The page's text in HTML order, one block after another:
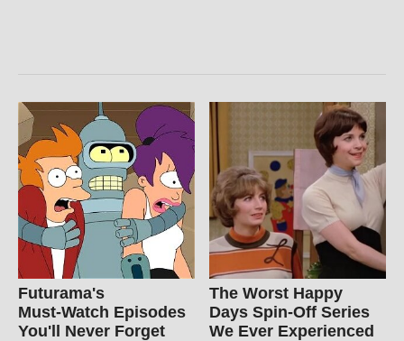
Futurama's
Must‑Watch Episodes
You'll Never Forget
The Worst Happy
Days Spin-Off Series
We Ever Experienced